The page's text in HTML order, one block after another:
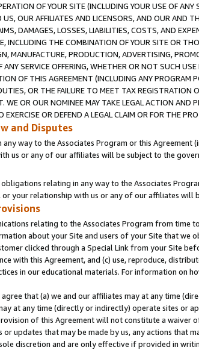
OF YOUR SITE (INCLUDING YOUR USE OF
OUR AFFILIATES AND LICENSORS, AND OUR AND
DAMAGES, LOSSES, LIABILITIES, COSTS, AND
INCLUDING THE COMBINATION OF YOUR SITE OR
MANUFACTURE, PRODUCTION, ADVERTISING,
ANY SERVICE OFFERING, WHETHER OR NOT SUCH
OF THIS AGREEMENT (INCLUDING ANY PROGRAM
OR THE FAILURE TO MEET TAX
WE OR OUR NOMINEE MAY TAKE LEGAL ACTION
EXERCISE OR DEFEND A LEGAL CLAIM OR FOR THE
and Disputes
any way to the Associates Program or this
us or any of our affiliates will be subject to the
relating in any way to the Associates
or your relationship with us or any of our affiliates
relating to the Associates Program from time
about your Site and users of your Site that we
clicked through a Special Link from your Site
with this Agreement, and (c) use, reproduce,
in our educational materials. For information on
agree that (a) we and our affiliates may at any time
at any time (directly or indirectly) operate sites or
of this Agreement will not constitute a waiver
or updates that may be made by us, any actions that
discretion and are only effective if provided in